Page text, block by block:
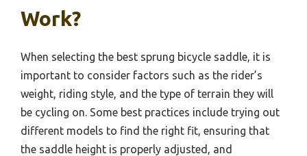
Work?
When selecting the best sprung bicycle saddle, it is
important to consider factors such as the rider’s
weight, riding style, and the type of terrain they will
be cycling on. Some best practices include trying out
different models to find the right fit, ensuring that
the saddle height is properly adjusted, and